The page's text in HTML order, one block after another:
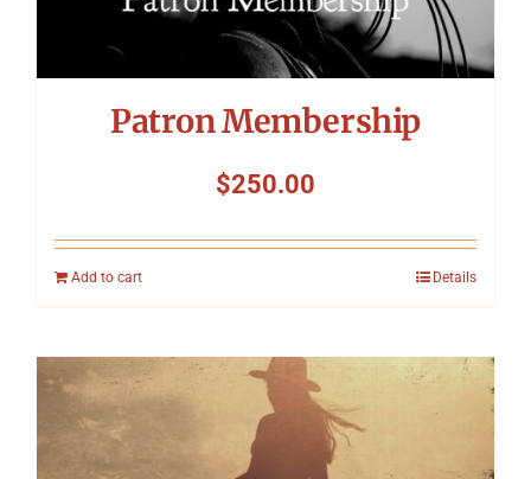
Patron Membership
$250.00
Add to cart Details